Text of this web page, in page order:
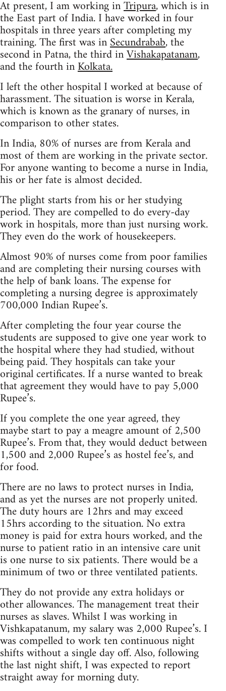
At present, I am working inTripura, which is in
the East part of India. I have worked in four
hospitals in three years after completing my
training. The first was inSecundrabab, the
second in Patna, the third inVishakapatanam,
and the fourth inKolkata.
I left the other hospital I worked at because of
harassment. The situation is worse in Kerala,
which is known as the granary of nurses, in
comparison to other states.
In India, 80% of nurses are from Kerala and
most of them are working in the private sector.
For anyone wanting to become a nurse in India,
his or her fate is almost decided.
The plight starts from his or her studying
period. They are compelled to do every-day
work in hospitals, more than just nursing work.
They even do the work of housekeepers.
Almost 90% of nurses come from poor families
and are completing their nursing courses with
the help of bank loans. The expense for
completing a nursing degree is approximately
700,000 Indian Rupee’s.
After completing the four year course the
students are supposed to give one year work to
the hospital where they had studied, without
being paid. They hospitals can take your
original certificates. If a nurse wanted to break
that agreement they would have to pay 5,000
Rupee’s.
If you complete the one year agreed, they
maybe start to pay a meagre amount of 2,500
Rupee’s. From that, they would deduct between
1,500 and 2,000 Rupee’s as hostel fee’s, and
for food.
There are no laws to protect nurses in India,
and as yet the nurses are not properly united.
The duty hours are 12hrs and may exceed
15hrs according to the situation. No extra
money is paid for extra hours worked, and the
nurse to patient ratio in an intensive care unit
is one nurse to six patients. There would be a
minimum of two or three ventilated patients.
They do not provide any extra holidays or
other allowances. The management treat their
nurses as slaves. Whilst I was working in
Vishkapatanum, my salary was 2,000 Rupee’s. I
was compelled to work ten continuous night
shifts without a single day off. Also, following
the last night shift, I was expected to report
straight away for morning duty.